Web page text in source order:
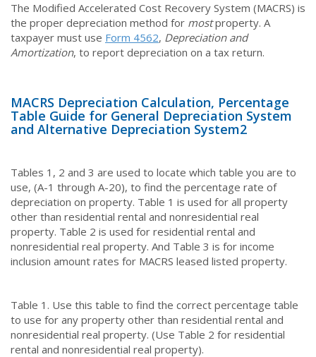
The Modified Accelerated Cost Recovery System (MACRS) is
the proper depreciation method for mostproperty. A
taxpayer must use Form 4562, Depreciation and
Amortization, to report depreciation on a tax return.
MACRS Depreciation Calculation, Percentage
Table Guide for General Depreciation System
and Alternative Depreciation System2
Tables 1, 2 and 3 are used to locate which table you are to
use, (A-1 through A-20), to find the percentage rate of
depreciation on property. Table 1 is used for all property
other than residential rental and nonresidential real
property. Table 2 is used for residential rental and
nonresidential real property. And Table 3 is for income
inclusion amount rates for MACRS leased listed property.
Table 1. Use this table to find the correct percentage table
to use for any property other than residential rental and
nonresidential real property. (Use Table 2 for residential
rental and nonresidential real property).